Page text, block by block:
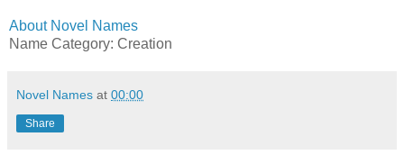
About Novel Names
Name Category: Creation
Novel Names at 00:00
Share